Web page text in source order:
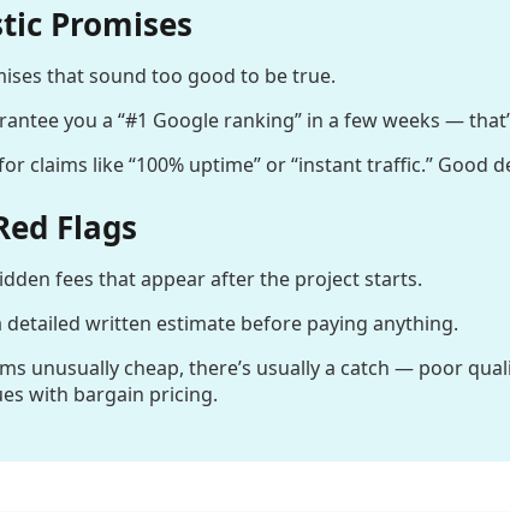
Promises
that sound too good to be true.
you a “#1 Google ranking” in a few weeks —
claims like “100% uptime” or “instant traffic.”
Flags
fees that appear after the project starts.
detailed written estimate before paying anything.
unusually cheap, there’s usually a catch — poor
with bargain pricing.